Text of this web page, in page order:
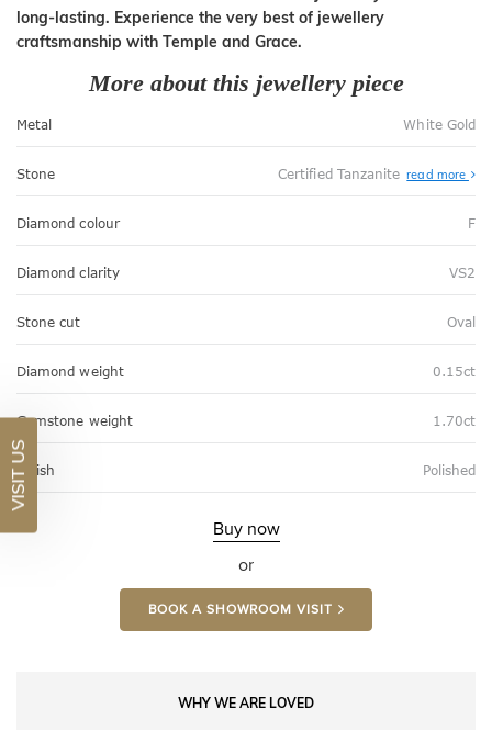
long-lasting. Experience the very best of jewellery
craftsmanship with Temple and Grace.
More about this jewellery piece
Metal White Gold
Stone Certified Tanzanite read more
Diamond colour F
Diamond clarity VS2
Stone cut Oval
Diamond weight 0.15ct
Gemstone weight 1.70ct
Finish Polished
Buy now
or
BOOK A SHOWROOM VISIT
WHY WE ARE LOVED
VISIT US